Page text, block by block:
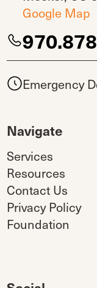
Google Map
Emergency
Navigate
Services
Resources
Contact Us
Privacy Policy
Foundation